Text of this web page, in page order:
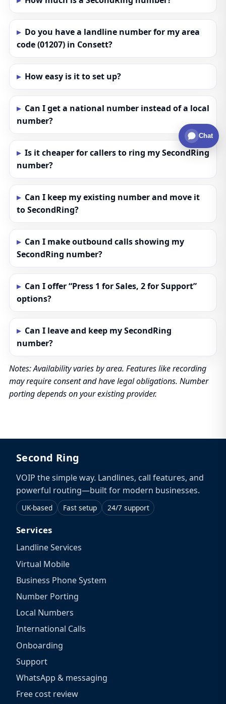
Do you have a landline number for my area
code (01207) in Consett?
How easy is it to set up?
Can I get a national number instead of a local
number?
Is it cheaper for callers to ring my SecondRing
number?
Can I keep my existing number and move it
to SecondRing?
Can I make outbound calls showing my
SecondRing number?
Can I offer “Press 1 for Sales, 2 for Support”
options?
Can I leave and keep my SecondRing
number?
Notes: Availability varies by area. Features like recording
may require consent and have legal obligations. Number
porting depends on your existing provider.
Second Ring
VOIP the simple way. Landlines, call features, and
powerful routing—built for modern businesses.
UK-based Fast setup 24/7 support
Services
Landline Services
Virtual Mobile
Business Phone System
Number Porting
Local Numbers
International Calls
Onboarding
Support
WhatsApp & messaging
Free cost review
Chat